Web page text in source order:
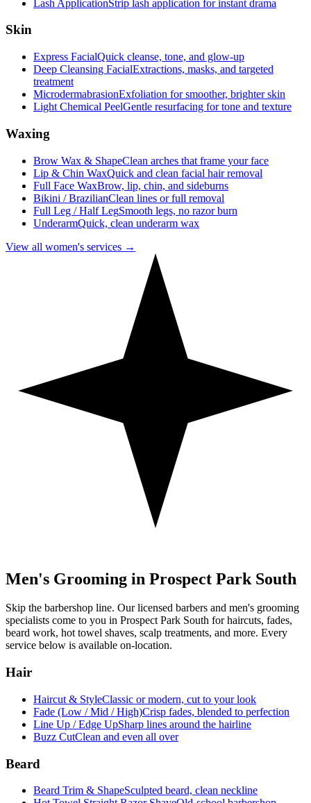
Lash ApplicationStrip lash application for instant drama
Skin
Express FacialQuick cleanse, tone, and glow-up
Deep Cleansing FacialExtractions, masks, and targeted
treatment
MicrodermabrasionExfoliation for smoother, brighter skin
Light Chemical PeelGentle resurfacing for tone and texture
Waxing
Brow Wax & ShapeClean arches that frame your face
Lip & Chin WaxQuick and clean facial hair removal
Full Face WaxBrow, lip, chin, and sideburns
Bikini / BrazilianClean lines or full removal
Full Leg / Half LegSmooth legs, no razor burn
UnderarmQuick, clean underarm wax
View all women's services →
Men's Grooming in Prospect Park South
Skip the barbershop line. Our licensed barbers and men's grooming
specialists come to you in Prospect Park South for haircuts, fades,
beard work, hot towel shaves, scalp treatments, and more. Every
service below is available on-location.
Hair
Haircut & StyleClassic or modern, cut to your look
Fade (Low / Mid / High)Crisp fades, blended to perfection
Line Up / Edge UpSharp lines around the hairline
Buzz CutClean and even all over
Beard
Beard Trim & ShapeSculpted beard, clean neckline